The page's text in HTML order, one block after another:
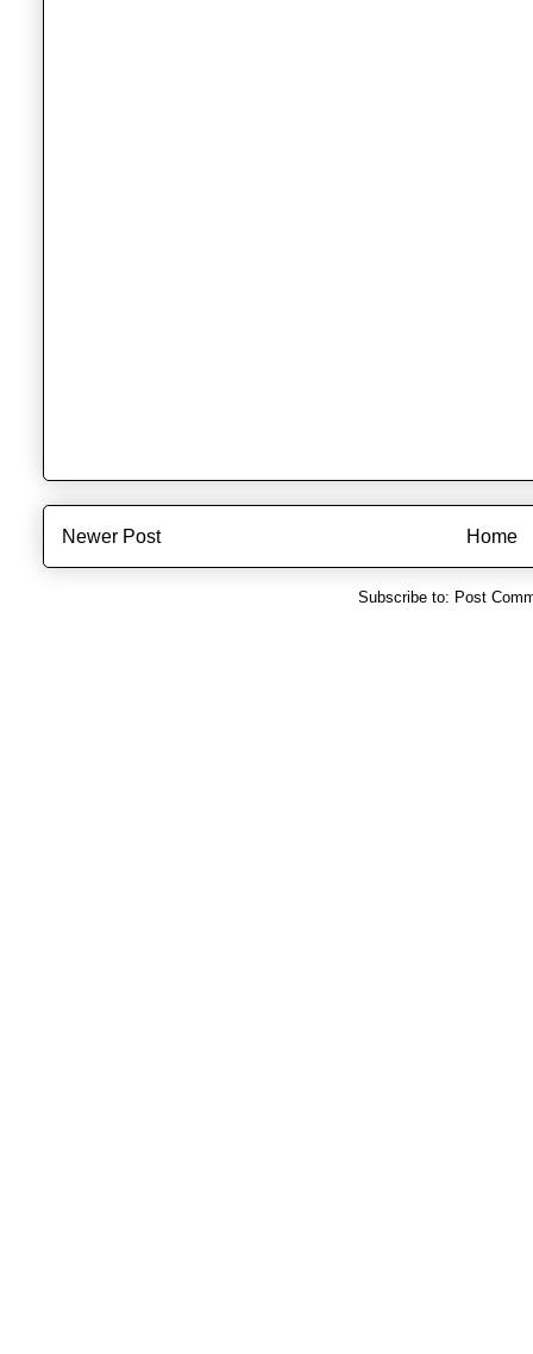
Newer Post Home
Subscribe to: Post